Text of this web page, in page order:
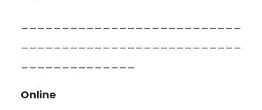
___________________________
___________________________
______________
Online